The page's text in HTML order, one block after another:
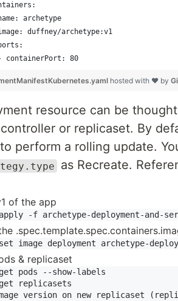
archetype
duffney/archetype:v1
containerPort: 80
hosted with ❤ by
resource can be
or replicaset. By
perform a rolling update.
as Recreate.
of the app
& replicaset
pods --show-labels
replicasets
version on new replicaset